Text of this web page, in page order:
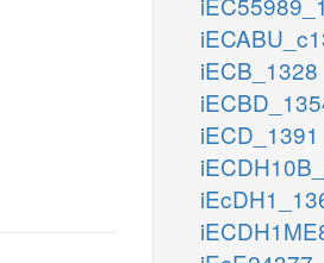
iECB_1328
iECD_1391